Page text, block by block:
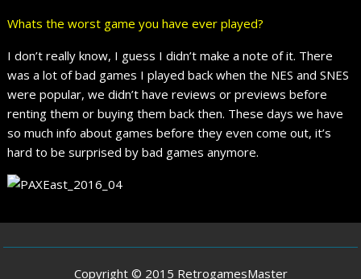
Whats the worst game you have ever played?
I don’t really know, I guess I didn’t make a note of it. There
was a lot of bad games I played back when the NES and SNES
were popular, we didn’t have reviews or previews before
renting them or buying them back then. These days we have
so much info about games before they even come out, it’s
hard to be surprised by bad games anymore.
Copyright © 2015 RetrogamesMaster